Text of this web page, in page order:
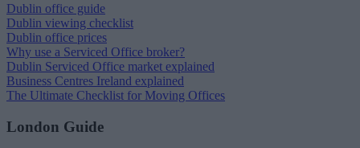
Dublin office guide
Dublin viewing checklist
Dublin office prices
Why use a Serviced Office broker?
Dublin Serviced Office market explained
Business Centres Ireland explained
The Ultimate Checklist for Moving Offices
London Guide